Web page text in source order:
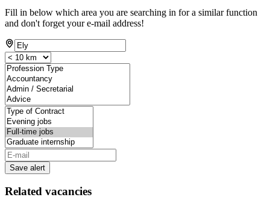
Fill in below which area you are searching in for a similar function
and don't forget your e-mail address!
Save alert
Related vacancies